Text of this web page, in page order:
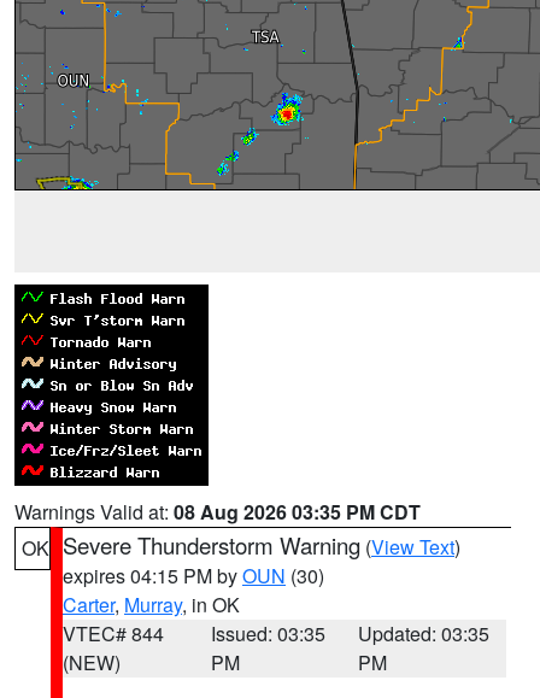
Warnings Valid at: 08 Aug 2026 03:35 PM CDT
OK Severe Thunderstorm Warning (View Text)
expires 04:15 PM byOUN (30)
Carter, Murray, in OK
VTEC# 844
(NEW)
Issued: 03:35
PM
Updated: 03:35
PM